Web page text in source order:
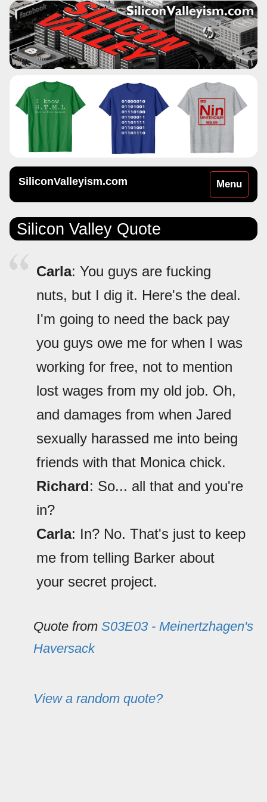
Toggle
navigation
Menu
SiliconValleyism.com
Silicon Valley Quote
Carla: You guys are fucking
nuts, but I dig it. Here's the deal.
I'm going to need the back pay
you guys owe me for when I was
working for free, not to mention
lost wages from my old job. Oh,
and damages from when Jared
sexually harassed me into being
friends with that Monica chick.
Richard: So... all that and you're
in?
Carla: In? No. That's just to keep
me from telling Barker about
your secret project.
Quote from S03E03 - Meinertzhagen's
Haversack
View a random quote?